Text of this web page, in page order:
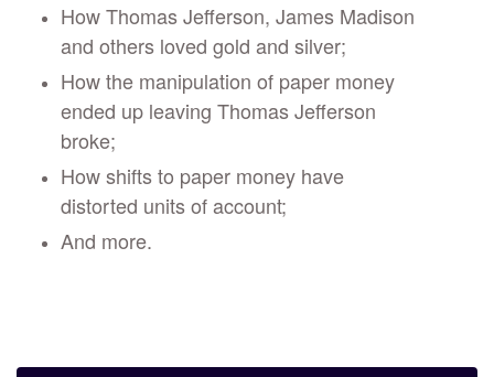
How Thomas Jefferson, James Madison
and others loved gold and silver;
How the manipulation of paper money
ended up leaving Thomas Jefferson
broke;
How shifts to paper money have
distorted units of account;
And more.